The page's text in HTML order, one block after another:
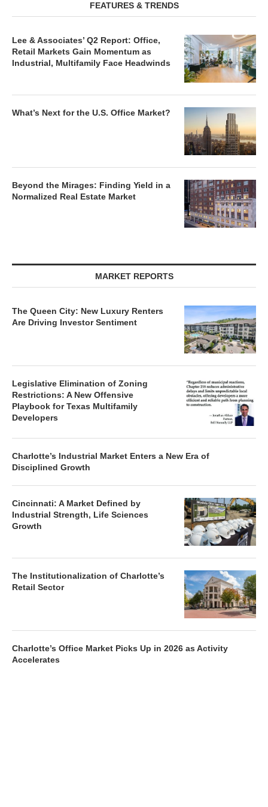
FEATURES & TRENDS
Lee & Associates’ Q2 Report: Office,
Retail Markets Gain Momentum as
Industrial, Multifamily Face Headwinds
What’s Next for the U.S. Office Market?
Beyond the Mirages: Finding Yield in a
Normalized Real Estate Market
MARKET REPORTS
The Queen City: New Luxury Renters
Are Driving Investor Sentiment
Legislative Elimination of Zoning
Restrictions: A New Offensive
Playbook for Texas Multifamily
Developers
Charlotte’s Industrial Market Enters a New Era of
Disciplined Growth
Cincinnati: A Market Defined by
Industrial Strength, Life Sciences
Growth
The Institutionalization of Charlotte’s
Retail Sector
Charlotte’s Office Market Picks Up in 2026 as Activity
Accelerates